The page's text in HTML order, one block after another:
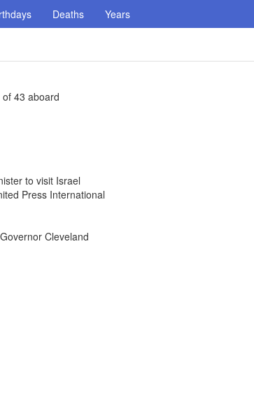
Deaths Years
43 aboard
to visit Israel
Press International
Cleveland